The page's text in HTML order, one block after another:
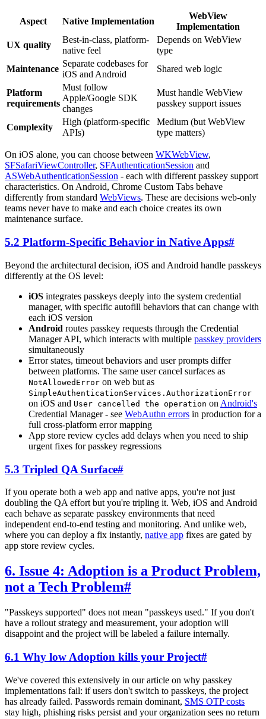
Aspect Native Implementation
WebView
Implementation
UX quality
Best-in-class, platform-
native feel
Depends on WebView
type
Maintenance
Separate codebases for
iOS and Android
Shared web logic
Platform
requirements
Must follow
Apple/Google SDK
changes
Must handle WebView
passkey support issues
Complexity
High (platform-specific
APIs)
Medium (but WebView
type matters)
On iOS alone, you can choose between WKWebView,
SFSafariViewController, SFAuthenticationSession and
ASWebAuthenticationSession - each with different passkey support
characteristics. On Android, Chrome Custom Tabs behave
differently from standard WebViews. These are decisions web-only
teams never have to make and each choice creates its own
maintenance surface.
5.2 Platform-Specific Behavior in Native Apps#
Beyond the architectural decision, iOS and Android handle passkeys
differently at the OS level:
iOS integrates passkeys deeply into the system credential
manager, with specific autofill behaviors that can change with
each iOS version
Android routes passkey requests through the Credential
Manager API, which interacts with multiple passkey providers
simultaneously
Error states, timeout behaviors and user prompts differ
between platforms. The same user cancel surfaces as
NotAllowedError on web but as
SimpleAuthenticationServices.AuthorizationError
on iOS and User cancelled the operation on Android's
Credential Manager - see WebAuthn errors in production for a
full cross-platform error mapping
App store review cycles add delays when you need to ship
urgent fixes for passkey regressions
5.3 Tripled QA Surface#
If you operate both a web app and native apps, you're not just
doubling the QA effort but you're tripling it. Web, iOS and Android
each behave as separate passkey environments that need
independent end-to-end testing and monitoring. And unlike web,
where you can deploy a fix instantly, native app fixes are gated by
app store review cycles.
6. Issue 4: Adoption is a Product Problem,
not a Tech Problem#
"Passkeys supported" does not mean "passkeys used." If you don't
have a rollout strategy and measurement, your adoption will
disappoint and the project will be labeled a failure internally.
6.1 Why low Adoption kills your Project#
We've covered this extensively in our article on why passkey
implementations fail: if users don't switch to passkeys, the project
has already failed. Passwords remain dominant, SMS OTP costs
stay high, phishing risks persist and your organization sees no return